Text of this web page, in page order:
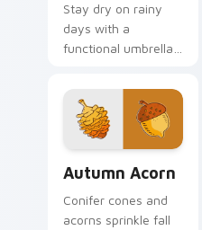
Stay dry on rainy
days with a
functional umbrella
weather browsing
and spring showers.
Autumn Acorn
Conifer cones and
acorns sprinkle fall